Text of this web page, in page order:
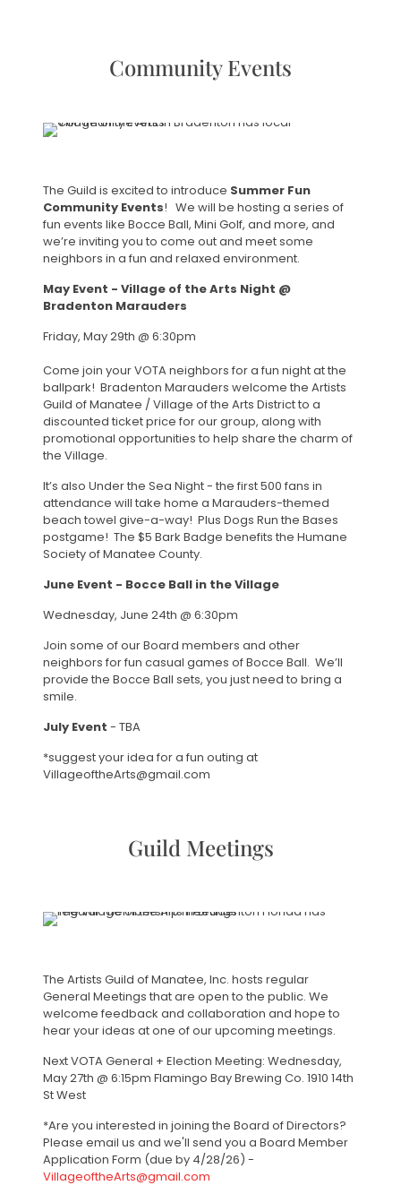
Community Events
The Guild is excited to introduce Summer Fun
Community Events! We will be hosting a series of
fun events like Bocce Ball, Mini Golf, and more, and
we’re inviting you to come out and meet some
neighbors in a fun and relaxed environment.
May Event - Village of the Arts Night @
Bradenton Marauders
Friday, May 29th @ 6:30pm
Come join your VOTA neighbors for a fun night at the
ballpark! Bradenton Marauders welcome the Artists
Guild of Manatee / Village of the Arts District to a
discounted ticket price for our group, along with
promotional opportunities to help share the charm of
the Village.
It’s also Under the Sea Night - the first 500 fans in
attendance will take home a Marauders-themed
beach towel give-a-way! Plus Dogs Run the Bases
postgame! The $5 Bark Badge benefits the Humane
Society of Manatee County.
June Event - Bocce Ball in the Village
Wednesday, June 24th @ 6:30pm
Join some of our Board members and other
neighbors for fun casual games of Bocce Ball. We’ll
provide the Bocce Ball sets, you just need to bring a
smile.
July Event - TBA
*suggest your idea for a fun outing at
VillageoftheArts@gmail.com
Guild Meetings
The Artists Guild of Manatee, Inc. hosts regular
General Meetings that are open to the public. We
welcome feedback and collaboration and hope to
hear your ideas at one of our upcoming meetings.
Next VOTA General + Election Meeting: Wednesday,
May 27th @ 6:15pm Flamingo Bay Brewing Co. 1910 14th
St West
*Are you interested in joining the Board of Directors?
Please email us and we'll send you a Board Member
Application Form (due by 4/28/26) -
VillageoftheArts@gmail.com